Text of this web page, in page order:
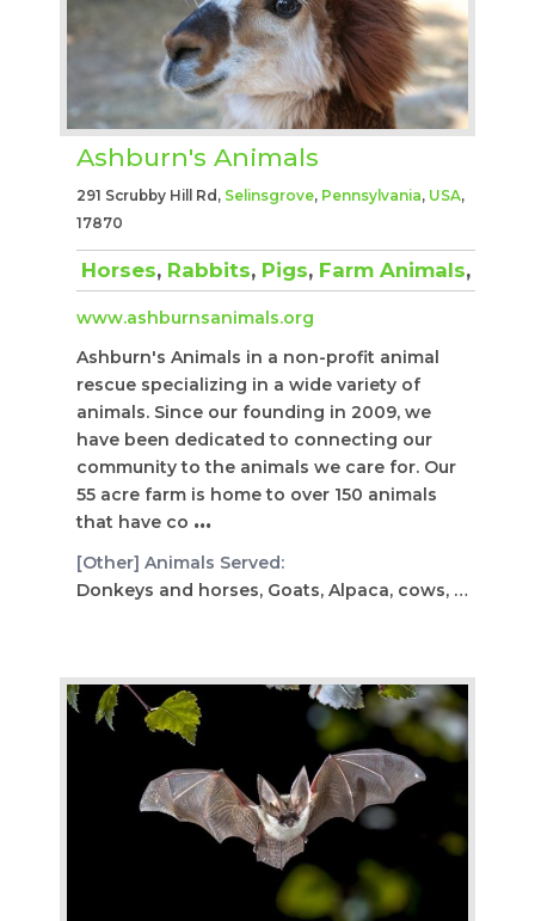
Ashburn's Animals
291 Scrubby Hill Rd, Selinsgrove, Pennsylvania, USA,
17870
Horses, Rabbits, Pigs, Farm Animals,
www.ashburnsanimals.org
Ashburn's Animals in a non-profit animal
rescue specializing in a wide variety of
animals. Since our founding in 2009, we
have been dedicated to connecting our
community to the animals we care for. Our
55 acre farm is home to over 150 animals
that have co ...
[Other] Animals Served:
Donkeys and horses, Goats, Alpaca, cows, peacock, tort...